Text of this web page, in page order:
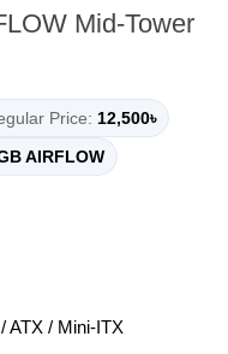
Mid-Tower
Price: 12,500৳
AIRFLOW
ATX / Mini-ITX